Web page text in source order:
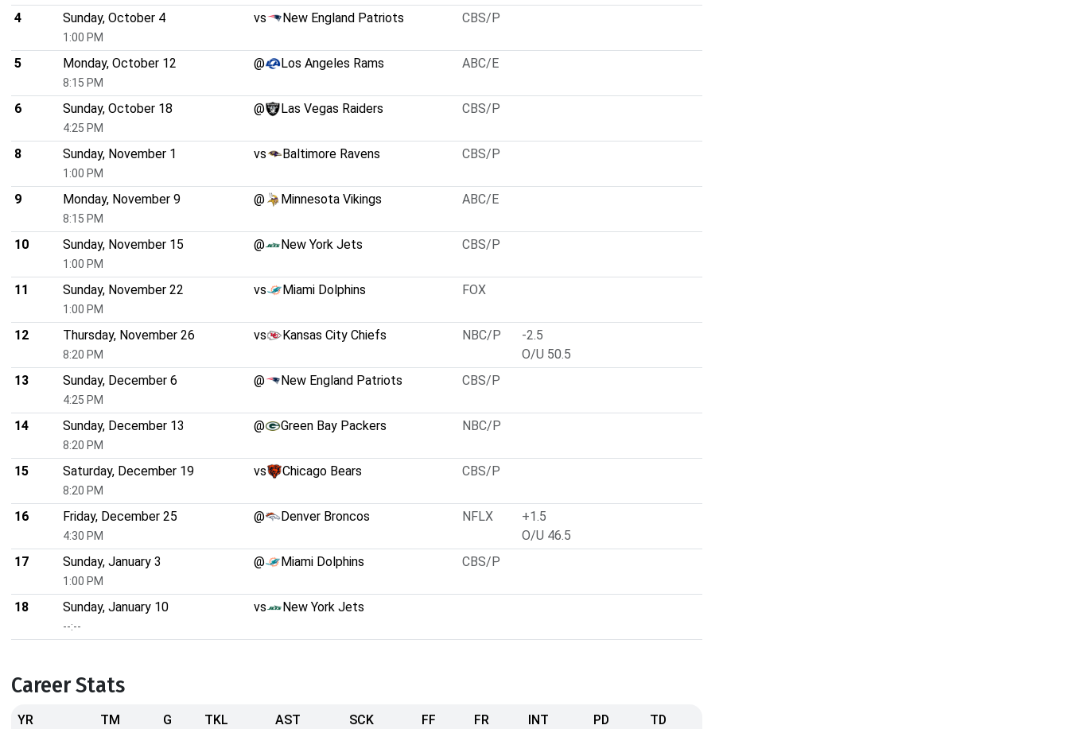
4 Sunday, October 4
1:00 PM
vs New England Patriots CBS/P
5 Monday, October 12
8:15 PM
@ Los Angeles Rams ABC/E
6 Sunday, October 18
4:25 PM
@ Las Vegas Raiders CBS/P
8 Sunday, November 1
1:00 PM
vs Baltimore Ravens CBS/P
9 Monday, November 9
8:15 PM
@ Minnesota Vikings ABC/E
10 Sunday, November 15
1:00 PM
@ New York Jets CBS/P
11 Sunday, November 22
1:00 PM
vs Miami Dolphins FOX
12 Thursday, November 26
8:20 PM
vs Kansas City Chiefs NBC/P
-2.5
O/U 50.5
13
Sunday, December 6
4:25 PM
@ New England Patriots CBS/P
14 Sunday, December 13
8:20 PM
@ Green Bay Packers NBC/P
15 Saturday, December 19
8:20 PM
vs Chicago Bears CBS/P
16 Friday, December 25
4:30 PM
@ Denver Broncos NFLX
+1.5
O/U 46.5
17
Sunday, January 3
1:00 PM
@ Miami Dolphins CBS/P
18 Sunday, January 10
--:--
vs New York Jets
Career Stats
YR TM G TKL AST SCK FF FR INT PD TD